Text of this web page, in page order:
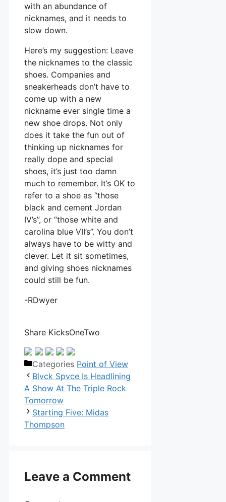
with an abundance of
nicknames, and it needs to
slow down.
Here’s my suggestion: Leave
the nicknames to the classic
shoes. Companies and
sneakerheads don’t have to
come up with a new
nickname ever single time a
new shoe drops. Not only
does it take the fun out of
thinking up nicknames for
really dope and special
shoes, it’s just too damn
much to remember. It’s OK to
refer to a shoe as “those
black and cement Jordan
IV’s”, or “those white and
carolina blue VII’s”. You don’t
always have to be witty and
clever. Let it sit sometimes,
and giving shoes nicknames
could still be fun.
-RDwyer
Share KicksOneTwo
Categories Point of View
Blvck Spvce Is Headlining
A Show At The Triple Rock
Tomorrow
Starting Five: Midas
Thompson
Leave a Comment